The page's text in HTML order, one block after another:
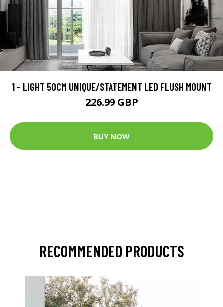
1 - LIGHT 50CM UNIQUE/STATEMENT LED FLUSH MOUNT
226.99 GBP
BUY NOW
RECOMMENDED PRODUCTS